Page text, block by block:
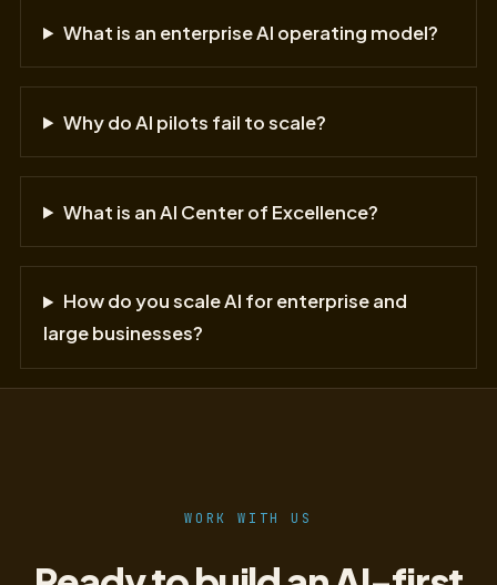
What is an enterprise AI operating model?
Why do AI pilots fail to scale?
What is an AI Center of Excellence?
How do you scale AI for enterprise and
large businesses?
WORK WITH US